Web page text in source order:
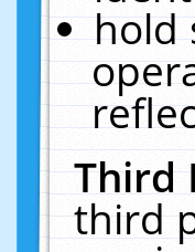
hold
Third
third